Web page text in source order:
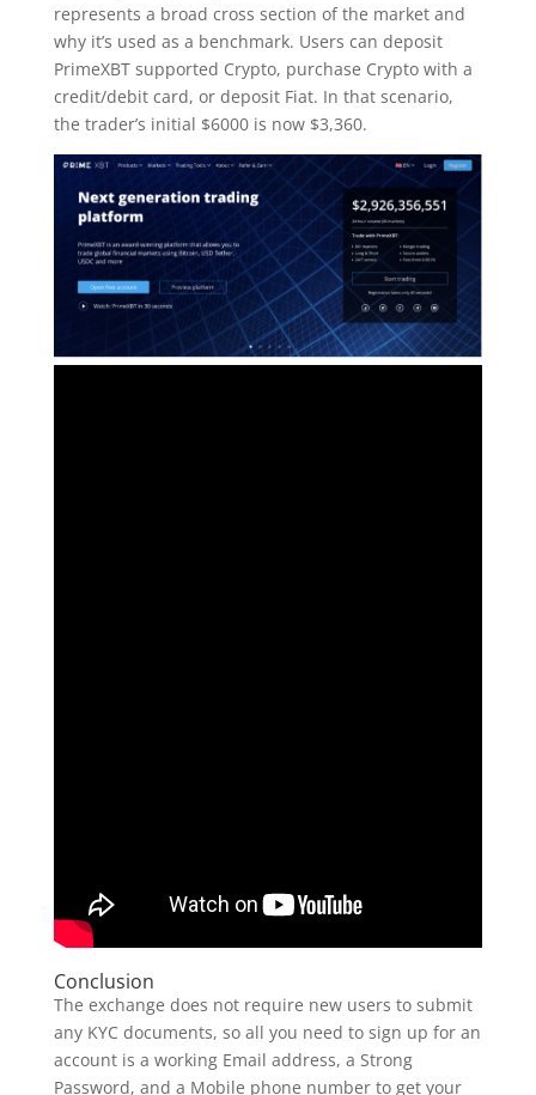
represents a broad cross section of the market and
why it’s used as a benchmark. Users can deposit
PrimeXBT supported Crypto, purchase Crypto with a
credit/debit card, or deposit Fiat. In that scenario,
the trader’s initial $6000 is now $3,360.
Conclusion
The exchange does not require new users to submit
any KYC documents, so all you need to sign up for an
account is a working Email address, a Strong
Password, and a Mobile phone number to get your